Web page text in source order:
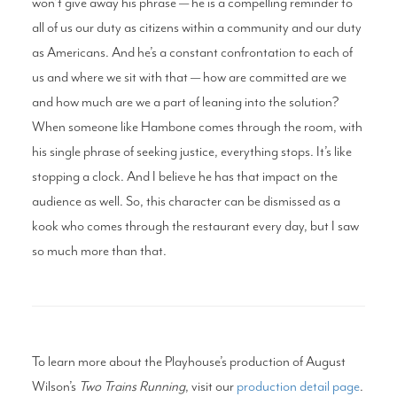
all of us our duty as citizens within a community and our duty
as Americans. And he’s a constant confrontation to each of
us and where we sit with that — how are committed are we
and how much are we a part of leaning into the solution?
When someone like Hambone comes through the room, with
his single phrase of seeking justice, everything stops. It’s like
stopping a clock. And I believe he has that impact on the
audience as well. So, this character can be dismissed as a
kook who comes through the restaurant every day, but I saw
so much more than that.
To learn more about the Playhouse’s production of August
Wilson’s Two Trains Running, visit our production detail page.